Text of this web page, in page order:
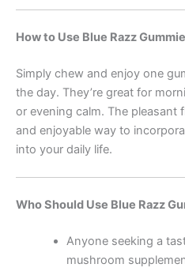
How to Use Blue Razz
Simply chew and enjoy one
the day. They’re great for
or evening calm. The pleasant
and enjoyable way to
into your daily life.
Who Should Use Blue Razz
Anyone seeking a
mushroom